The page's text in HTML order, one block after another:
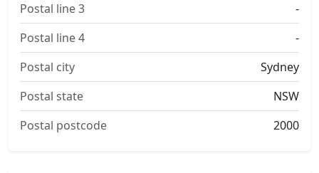
Postal line 3
-
Postal line 4
-
Postal city
Sydney
Postal state
NSW
Postal postcode
2000